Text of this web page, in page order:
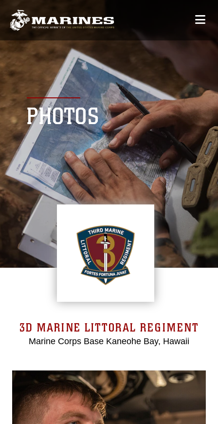
PHOTOS
3D MARINE LITTORAL REGIMENT
Marine Corps Base Kaneohe Bay, Hawaii